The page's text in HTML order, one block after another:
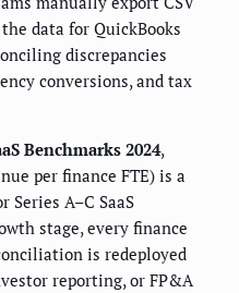
data for QuickBooks
discrepancies
conversions, and tax
Benchmarks 2024,
per finance FTE) is a
A–C SaaS
stage, every finance
is redeployed
reporting, or FP&A